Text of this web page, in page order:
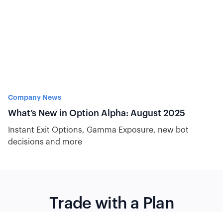
Company News
What’s New in Option Alpha: August 2025
Instant Exit Options, Gamma Exposure, new bot
decisions and more
Trade with a Plan